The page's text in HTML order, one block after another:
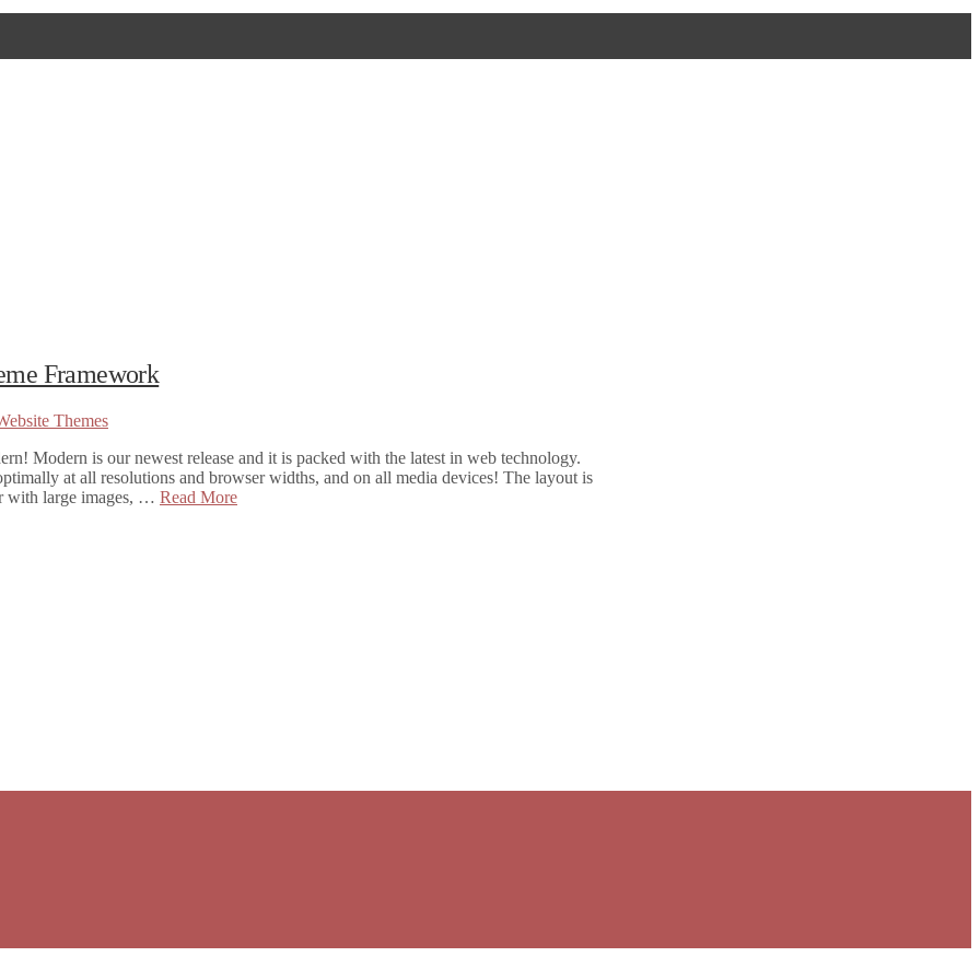
Framework
Themes
Modern is our newest release and it is packed with the latest in web technology.
at all resolutions and browser widths, and on all media devices! The layout is
with large images, … Read More